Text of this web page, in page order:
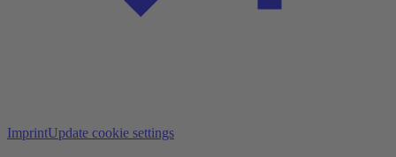
ImprintUpdate cookie settings